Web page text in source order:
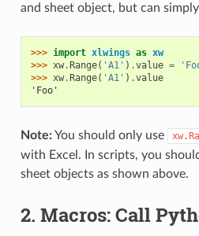
and sheet object, but can
>>> import xlwings as xw
>>> xw. Range( 'A1' ) .value =
>>> xw. Range( 'A1' ) .value
'Foo'
Note:You should only use
with Excel. In scripts, you
sheet objects as shown above.
2. Macros: Call